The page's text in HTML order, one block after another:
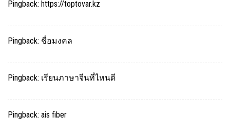
Pingback: https://toptovar.kz
Pingback: ชื่อมงคล
Pingback: เรียนภาษาจีนที่ไหนดี
Pingback: ais fiber